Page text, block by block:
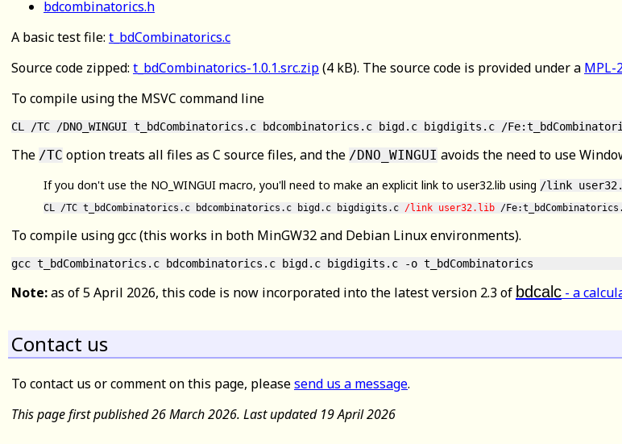
bdcombinatorics.h
A basic test file: t_bdCombinatorics.c
Source code zipped: t_bdCombinatorics-1.0.1.src.zip(4 kB). The source code is provided under a MPL-
To compile using the MSVC command line
CL /TC /DNO_WINGUI t_bdCombinatorics.c bdcombinatorics.c bigd.c bigdigits.c /
The /TC option treats all files as C source files, and the /DNO_WINGUI avoids the need to use
If you don't use the NO_WINGUI macro, you'll need to make an explicit link to user32.lib using /link
CL /TC t_bdCombinatorics.c bdcombinatorics.c bigd.c bigdigits.c /link user32.lib
To compile using gcc (this works in both MinGW32 and Debian Linux environments).
Note:as of 5 April 2026, this code is now incorporated into the latest version 2.3 of bdcalc - a
Contact us
To contact us or comment on this page, pleasesend us a message.
This page first published 26 March 2026. Last updated 19 April 2026